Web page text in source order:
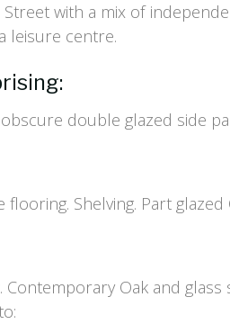
with a mix of
leisure centre.
double glazed side
Shelving. Part
Oak and glass